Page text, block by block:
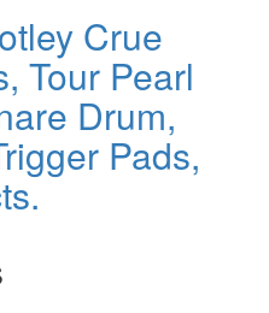
Crue
Tour Pearl
Drum,
Pads,